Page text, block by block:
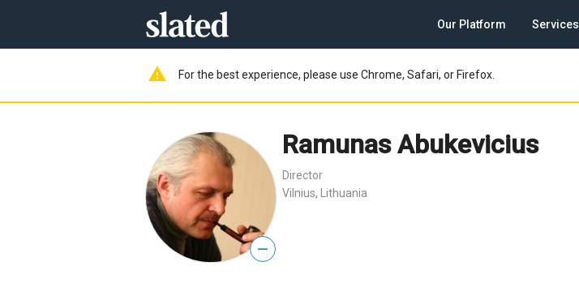
Our Platform Services
warning For the best experience, please use Chrome, Safari, or Firefox.
—
Ramunas Abukevicius
Director
Vilnius, Lithuania